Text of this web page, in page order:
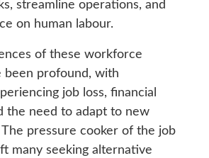
streamline operations, and
on human labour.
of these workforce
been profound, with
job loss, financial
the need to adapt to new
pressure cooker of the job
many seeking alternative